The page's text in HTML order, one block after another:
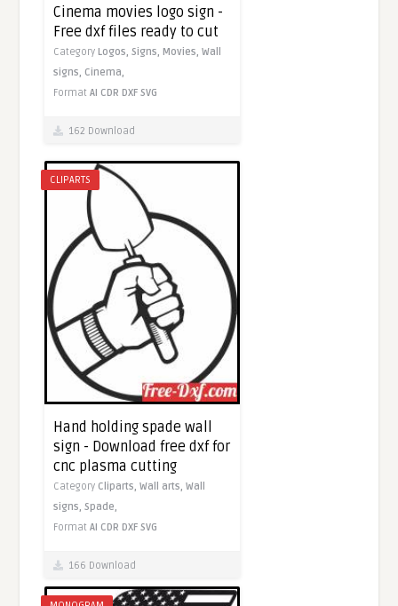
Cinema movies logo sign -
Free dxf files ready to cut
CategoryLogos,Signs,Movies,Wall
signs, Cinema,
FormatAI CDR DXF SVG
162 Download
CLIPARTS
Hand holding spade wall
sign - Download free dxf for
cnc plasma cutting
Category Cliparts,Wall arts,Wall
signs,Spade,
FormatAI CDR DXF SVG
166 Download